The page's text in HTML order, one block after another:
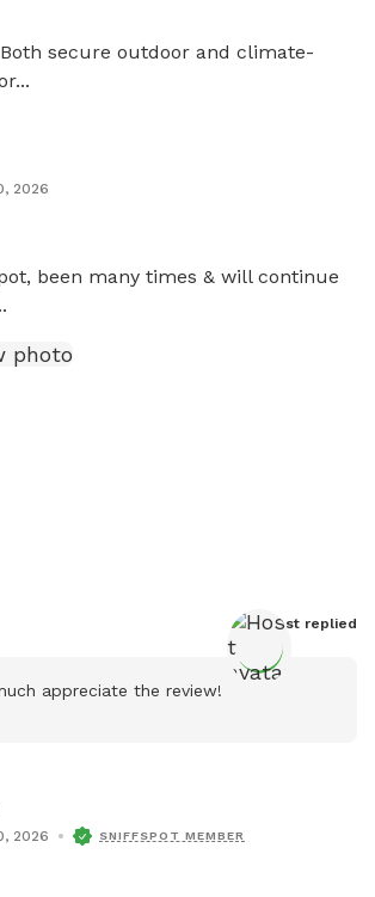
secure outdoor and climate-
2026
been many times & will continue
Host replied
appreciate the review!
2026 SNIFFSPOT MEMBER